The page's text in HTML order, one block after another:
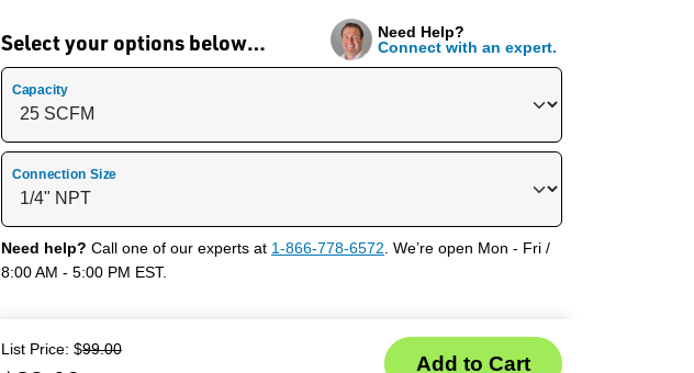
Select your options below…
Need Help?
Connect with an expert.
Capacity
Connection Size
Need help? Call one of our experts at 1-866-778-6572 . We’re open Mon - Fri /
8:00 AM - 5:00 PM EST.
List Price: $99.00